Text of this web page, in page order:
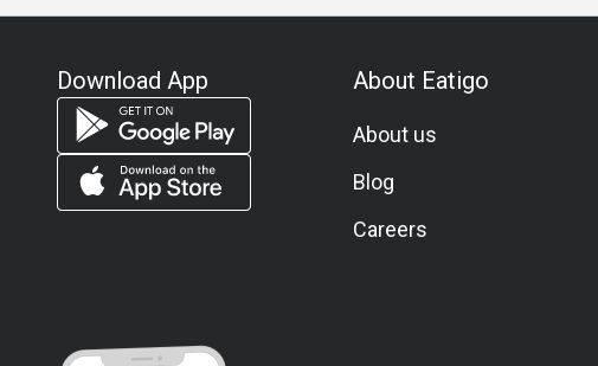
and are not available via Eatigo booking platforms. Guests
Download App About Eatigo
About us
Blog
Careers